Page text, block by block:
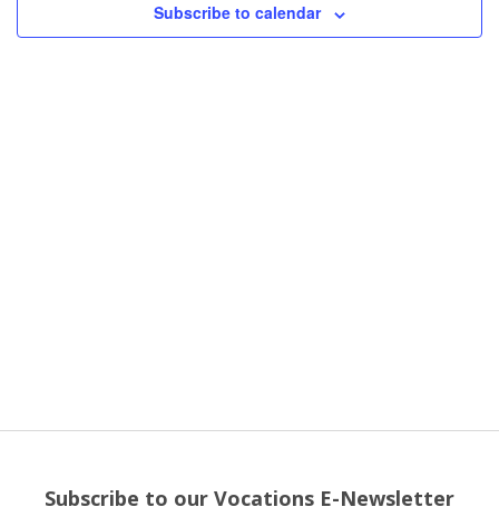
Subscribe to calendar
Subscribe to our Vocations E-Newsletter